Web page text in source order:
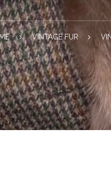
VINTAGE FUR